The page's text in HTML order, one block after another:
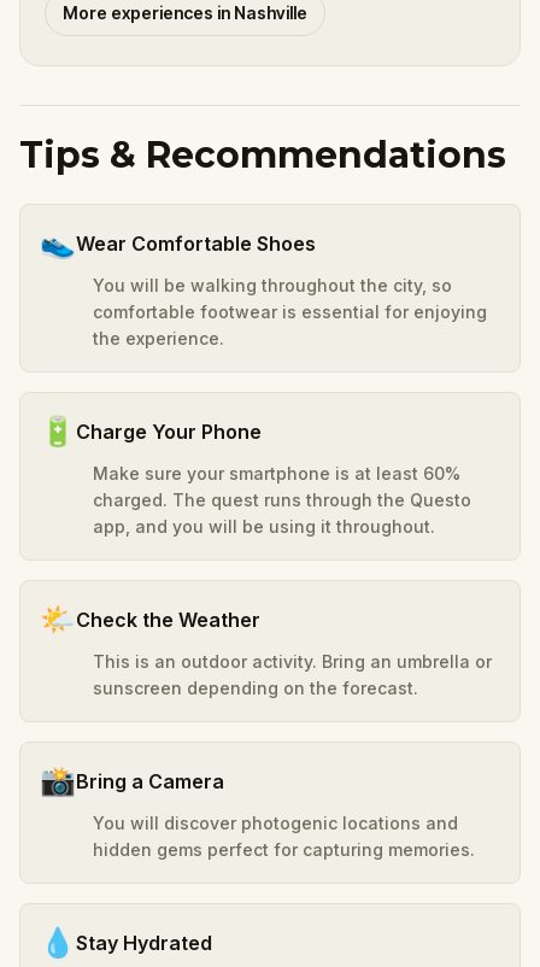
More experiences in Nashville
Tips & Recommendations
👟Wear Comfortable Shoes
You will be walking throughout the city, so
comfortable footwear is essential for enjoying
the experience.
🔋 Charge Your Phone
Make sure your smartphone is at least 60%
charged. The quest runs through the Questo
app, and you will be using it throughout.
🌤️Check the Weather
This is an outdoor activity. Bring an umbrella or
sunscreen depending on the forecast.
📸Bring a Camera
You will discover photogenic locations and
hidden gems perfect for capturing memories.
💧 Stay Hydrated